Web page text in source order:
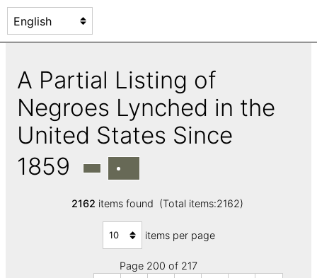
A Partial Listing of
Negroes Lynched in the
United States Since
1859
2162 items found (Total items:2162)
items per page
Page 200 of 217